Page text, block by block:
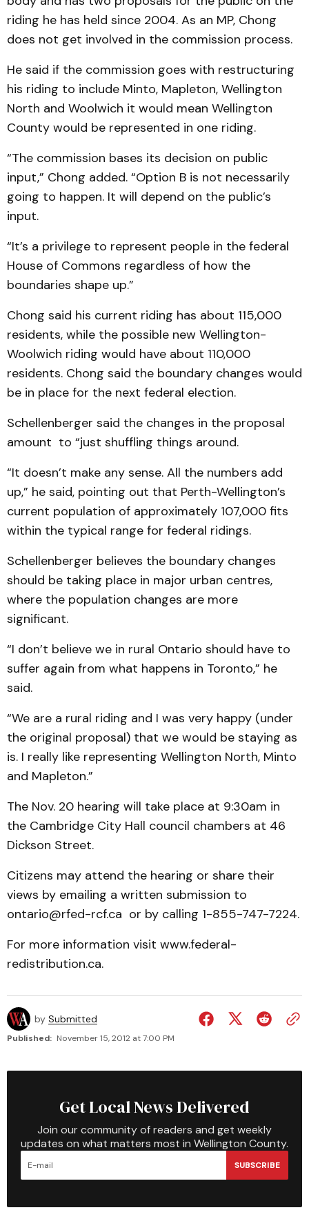
riding he has held since 2004. As an MP, Chong
does not get involved in the commission process.
He said if the commission goes with restructuring
his riding to include Minto, Mapleton, Wellington
North and Woolwich it would mean Wellington
County would be represented in one riding.
“The commission bases its decision on public
input,” Chong added. “Option B is not necessarily
going to happen. It will depend on the public’s
input.
“It’s a privilege to represent people in the federal
House of Commons regardless of how the
boundaries shape up.”
Chong said his current riding has about 115,000
residents, while the possible new Wellington-
Woolwich riding would have about 110,000
residents. Chong said the boundary changes would
be in place for the next federal election.
Schellenberger said the changes in the proposal
amount to “just shuffling things around.
“It doesn’t make any sense. All the numbers add
up,” he said, pointing out that Perth-Wellington’s
current population of approximately 107,000 fits
within the typical range for federal ridings.
Schellenberger believes the boundary changes
should be taking place in major urban centres,
where the population changes are more
significant.
“I don’t believe we in rural Ontario should have to
suffer again from what happens in Toronto,” he
said.
“We are a rural riding and I was very happy (under
the original proposal) that we would be staying as
is. I really like representing Wellington North, Minto
and Mapleton.”
The Nov. 20 hearing will take place at 9:30am in
the Cambridge City Hall council chambers at 46
Dickson Street.
Citizens may attend the hearing or share their
views by emailing a written submission to
ontario@rfed-rcf.ca or by calling 1-855-747-7224.
For more information visit www.federal-
redistribution.ca.
by Submitted
Published: November 15, 2012 at 7:00 PM
Get Local News Delivered
Join our community of readers and get weekly
updates on what matters most in Wellington County.
SUBSCRIBE